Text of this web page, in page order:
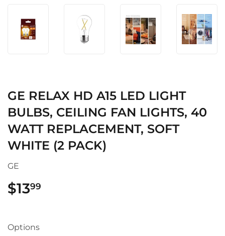
GE RELAX HD A15 LED LIGHT
BULBS, CEILING FAN LIGHTS, 40
WATT REPLACEMENT, SOFT
WHITE (2 PACK)
GE
$1399
Options